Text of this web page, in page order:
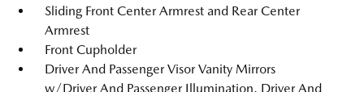
Sliding Front Center Armrest and Rear Center
Armrest
Front Cupholder
Driver And Passenger Visor Vanity Mirrors
w/Driver And Passenger Illumination, Driver And